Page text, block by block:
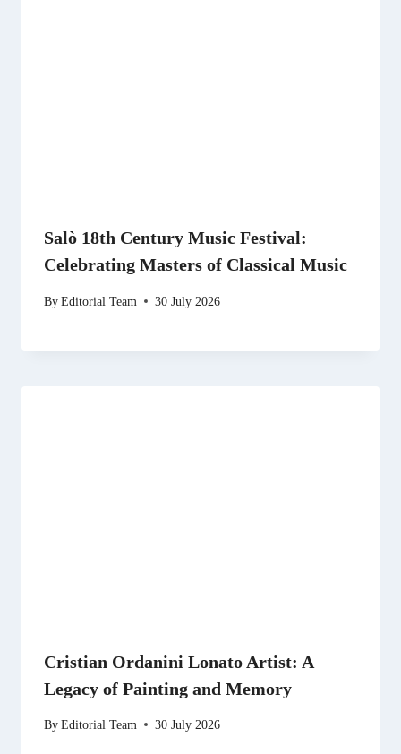
Salò 18th Century Music Festival:
Celebrating Masters of Classical Music
ByEditorial Team 30 July 2026
Cristian Ordanini Lonato Artist: A
Legacy of Painting and Memory
ByEditorial Team 30 July 2026